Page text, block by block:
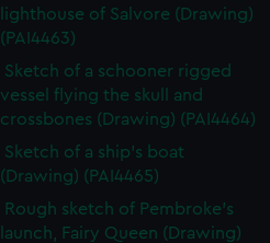
lighthouse of Salvore (Drawing)
(PAI4463)
Sketch of a schooner rigged
vessel flying the skull and
crossbones (Drawing) (PAI4464)
Sketch of a ship's boat
(Drawing) (PAI4465)
Rough sketch of Pembroke's
launch, Fairy Queen (Drawing)